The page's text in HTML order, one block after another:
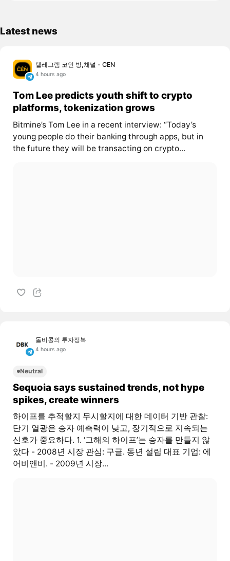
Latest news
텔레그램 코인 방,채널 - CEN
4 hours ago
Tom Lee predicts youth shift to crypto
platforms, tokenization grows
Bitmine’s Tom Lee in a recent interview: “Today’s
young people do their banking through apps, but in
the future they will be transacting on crypto...
돌비콩의 투자정복
4 hours ago
Neutral
Sequoia says sustained trends, not hype
spikes, create winners
하이프를 추적할지 무시할지에 대한 데이터 기반 관찰:
단기 열광은 승자 예측력이 낮고, 장기적으로 지속되는
신호가 중요하다. 1. ‘그해의 하이프’는 승자를 만들지 않
았다 - 2008년 시장 관심: 구글. 동년 설립 대표 기업: 에
어비앤비. - 2009년 시장...